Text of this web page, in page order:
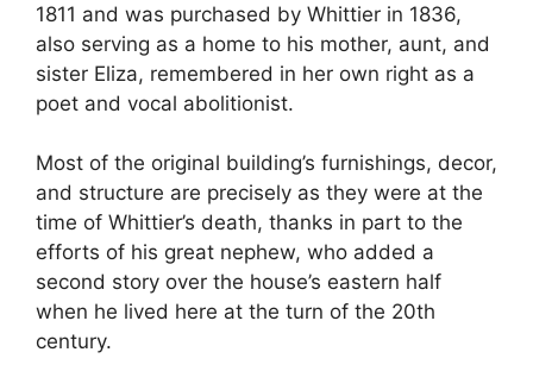
1811 and was purchased by Whittier in 1836,
also serving as a home to his mother, aunt, and
sister Eliza, remembered in her own right as a
poet and vocal abolitionist.
Most of the original building’s furnishings, decor,
and structure are precisely as they were at the
time of Whittier’s death, thanks in part to the
efforts of his great nephew, who added a
second story over the house’s eastern half
when he lived here at the turn of the 20th
century.